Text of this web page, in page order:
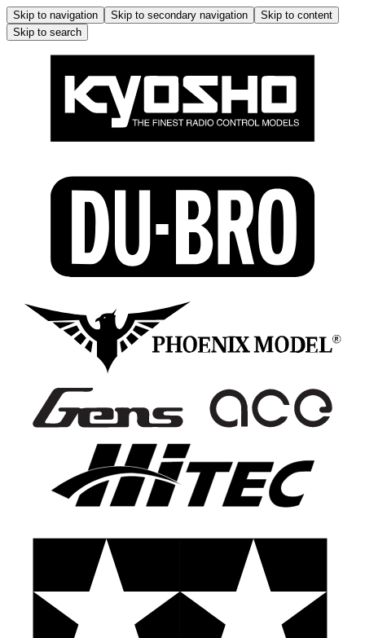
Skip to navigation Skip to secondary navigation
Skip to content
Skip to search